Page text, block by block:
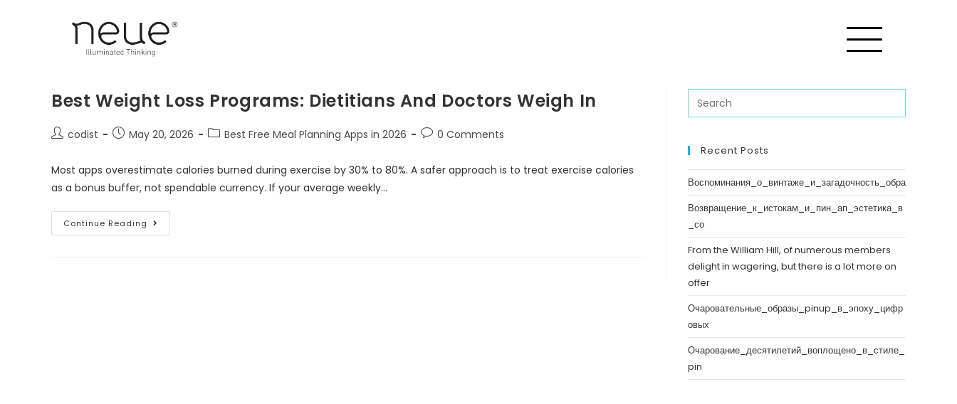
Best Weight Loss Programs: Dietitians And Doctors Weigh In
codist May 20, 2026 Best Free Meal Planning Apps in 2026 0 Comments
Most apps overestimate calories burned during exercise by 30% to 80%. A safer approach is to treat exercise calories
as a bonus buffer, not spendable currency. If your average weekly…
Continue Reading
Recent Posts
Воспоминания_о_винтаже_и_загадочность_обра
Возвращение_к_истокам_и_пин_ап_эстетика_в
_со
From the William Hill, of numerous members
delight in wagering, but there is a lot more on
offer
Очаровательные_образы_pinup_в_эпоху_цифр
овых
Очарование_десятилетий_воплощено_в_стиле_
pin